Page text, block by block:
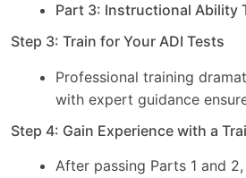
Part 3: Instructional Ability
Step 3: Train for Your ADI Tests
Professional training
with expert guidance
Step 4: Gain Experience with a
After passing Parts 1 and